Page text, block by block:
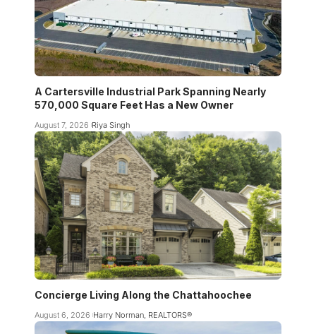
A Cartersville Industrial Park Spanning Nearly
570,000 Square Feet Has a New Owner
August 7, 2026 Riya Singh
Concierge Living Along the Chattahoochee
August 6, 2026 Harry Norman, REALTORS®